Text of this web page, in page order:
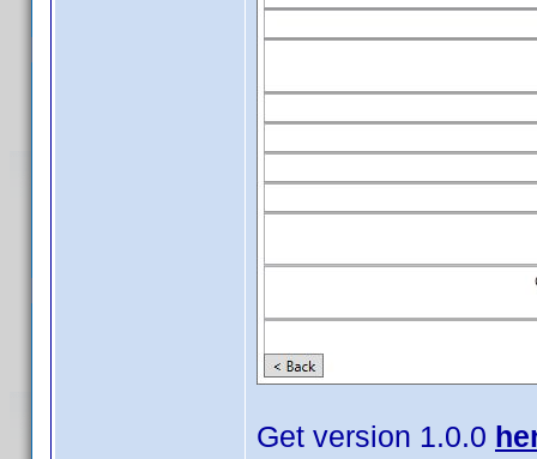
Get version 1.0.0